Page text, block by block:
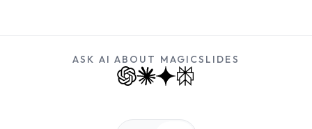
ASK AI ABOUT MAGICSLIDES